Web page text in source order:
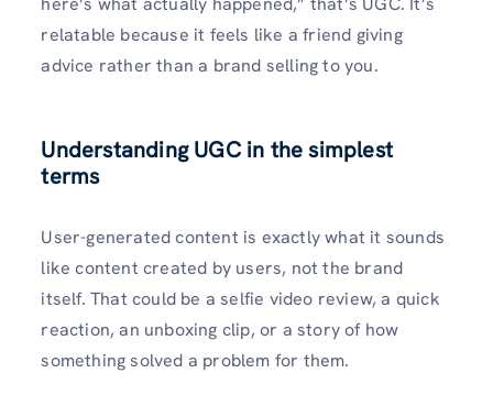
relatable because it feels like a friend giving
advice rather than a brand selling to you.
Understanding UGC in the simplest
terms
User-generated content is exactly what it sounds
like content created by users, not the brand
itself. That could be a selfie video review, a quick
reaction, an unboxing clip, or a story of how
something solved a problem for them.